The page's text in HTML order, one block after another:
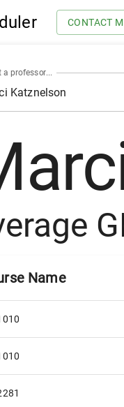
CONTACT
a professor...
Name